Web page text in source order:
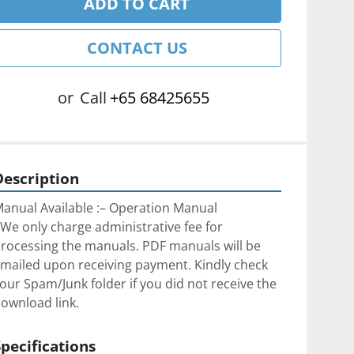
CONTACT US
or Call +65 68425655
Available :– Operation Manual
only charge administrative fee for
the manuals. PDF manuals will be
upon receiving payment. Kindly check
Spam/Junk folder if you did not receive the
link.